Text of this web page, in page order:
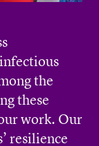
the
these
work. Our
resilience